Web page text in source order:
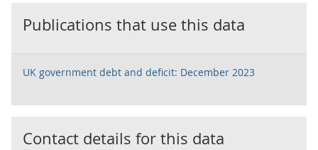
Publications that use this data
UK government debt and deficit: December 2023
Contact details for this data